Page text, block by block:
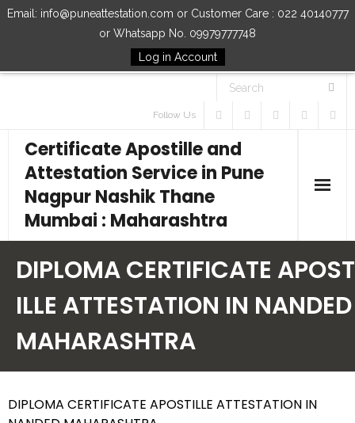
Email: info@puneattestation.com or Customer Care : 022 40140777
or Whatsapp No. 09979777748
Log in Account
Follow Us
Certificate Apostille and
Attestation Service in Pune
Nagpur Nashik Thane
Mumbai : Maharashtra
Our Services
How to Start Process
DIPLOMA CERTIFICATE APOST
ILLE ATTESTATION IN NANDED
MAHARASHTRA
DIPLOMA CERTIFICATE APOSTILLE ATTESTATION IN